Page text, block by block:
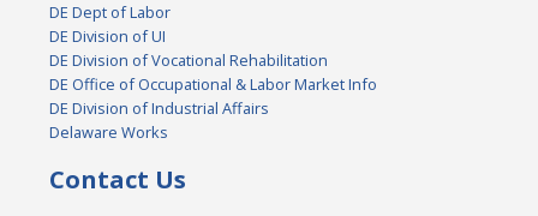
DE Dept of Labor
DE Division of UI
DE Division of Vocational Rehabilitation
DE Office of Occupational & Labor Market Info
DE Division of Industrial Affairs
Delaware Works
Contact Us